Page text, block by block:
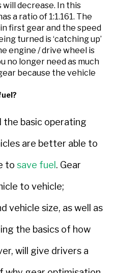
decrease. In this
a ratio of 1:1.161. The
first gear and the speed
turned is ‘catching up’
engine / drive wheel is
no longer need as much
because the vehicle
the basic operating
are better able to
to save fuel. Gear
to vehicle;
vehicle size, as well as
the basics of how
will give drivers a